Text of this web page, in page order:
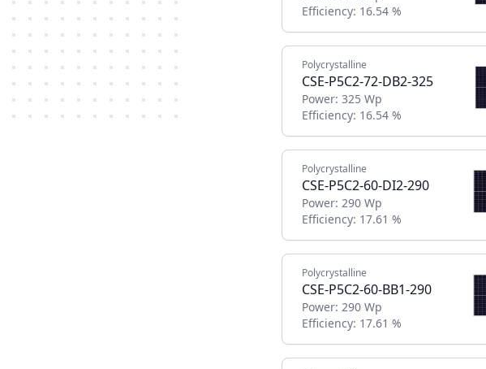
Efficiency: 16.54 %
Polycrystalline
CSE-P5C2-72-DB2-325
Power: 325 Wp
Efficiency: 16.54 %
Polycrystalline
CSE-P5C2-60-DI2-290
Power: 290 Wp
Efficiency: 17.61 %
Polycrystalline
CSE-P5C2-60-BB1-290
Power: 290 Wp
Efficiency: 17.61 %